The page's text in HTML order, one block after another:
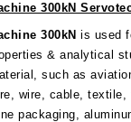
300kN
300kN is used
& analytical
such as
wire, cable, textile,
packaging,